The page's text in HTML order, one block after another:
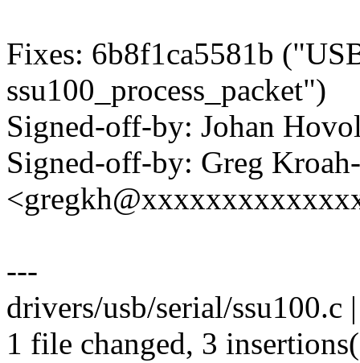
Fixes: 6b8f1ca5581b
ssu100_process_packet")
Signed-off-by: Johan
Signed-off-by: Greg
---
drivers/usb/serial/
1 file changed, 3